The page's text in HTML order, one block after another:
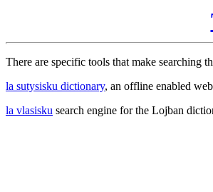
There are specific tools that make searching
la sutysisku dictionary, an offline enabled
la vlasisku search engine for the Lojban